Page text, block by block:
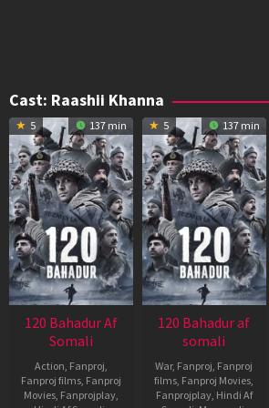
Cast: Raashii Khanna
5 137 min
120 Bahadur Af
Somali
Action Fanproj
Fanproj films, Fanproj
Movies, Fanprojplay,
5 137 min
120 Bahadur af
somali
War, Fanproj Fanproj
films Fanproj Movies
Fanprojplay, Hindi Af